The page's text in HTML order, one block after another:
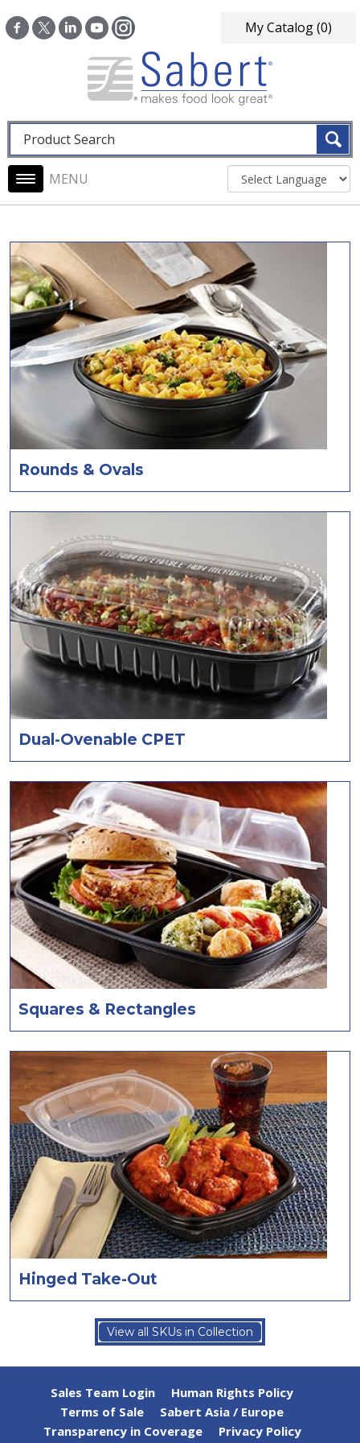
My Catalog(0)
Fulltext search
Main navigation
Rounds & Ovals
Dual-Ovenable CPET
Squares & Rectangles
Hinged Take-Out
View all SKUs in Collection
Sales Team Login
Human Rights Policy
Terms of Sale
Sabert Asia / Europe
Transparency in Coverage
Privacy Policy